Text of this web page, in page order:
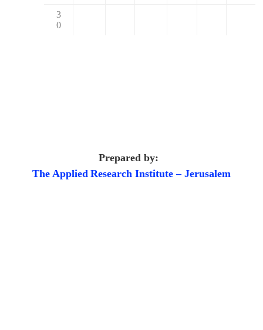
3
0
Prepared by:
The Applied Research Institute – Jerusalem